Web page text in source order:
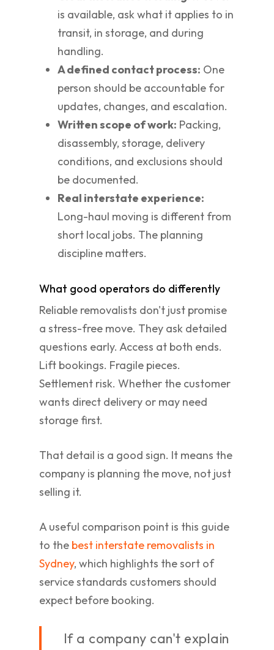
is available, ask what it applies to in
transit, in storage, and during
handling.
A defined contact process: One
person should be accountable for
updates, changes, and escalation.
Written scope of work: Packing,
disassembly, storage, delivery
conditions, and exclusions should
be documented.
Real interstate experience:
Long-haul moving is different from
short local jobs. The planning
discipline matters.
What good operators do differently
Reliable removalists don't just promise
a stress-free move. They ask detailed
questions early. Access at both ends.
Lift bookings. Fragile pieces.
Settlement risk. Whether the customer
wants direct delivery or may need
storage first.
That detail is a good sign. It means the
company is planning the move, not just
selling it.
A useful comparison point is this guide
to the best interstate removalists in
Sydney, which highlights the sort of
service standards customers should
expect before booking.
If a company can't explain